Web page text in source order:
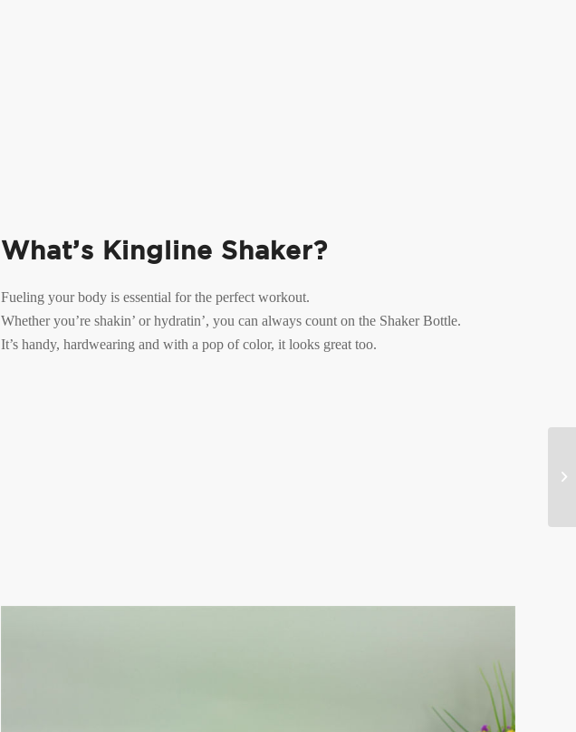
What’s Kingline Shaker?
Fueling your body is essential for the perfect workout.
Whether you’re shakin’ or hydratin’, you can always count on the Shaker Bottle.
It’s handy, hardwearing and with a pop of color, it looks great too.